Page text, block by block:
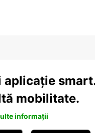
aplicație
mobilitate.
informații